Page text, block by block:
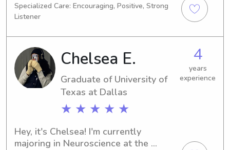
I'm anticipated to graduate in 2026.
For any babysitting or nanny job
opportunities near University of Texas
at Dallas, please don't hesitate to
contact me. I'm eager to get to know
you and your family!
Specialized Care: Encouraging, Positive, Strong
Listener
Chelsea E.
Graduate of University of
Texas at Dallas
★ ★ ★ ★ ★
4
years
experience
Hey, it's Chelsea! I'm currently
majoring in Neuroscience at the